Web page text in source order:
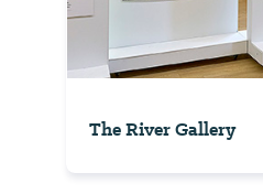
The River Gallery